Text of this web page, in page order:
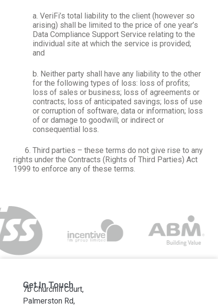
a. VeriFi’s total liability to the client (however so
arising) shall be limited to the price of one year’s
Data Compliance Support Service relating to the
individual site at which the service is provided;
and
b. Neither party shall have any liability to the other
for the following types of loss: loss of profits;
loss of sales or business; loss of agreements or
contracts; loss of anticipated savings; loss of use
or corruption of software, data or information; loss
of or damage to goodwill; or indirect or
consequential loss.
6. Third parties – these terms do not give rise to any
rights under the Contracts (Rights of Third Parties) Act
1999 to enforce any of these terms.
Get In Touch
7b Churchill Court,
Palmerston Rd,